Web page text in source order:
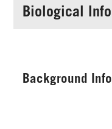
Biological
Background